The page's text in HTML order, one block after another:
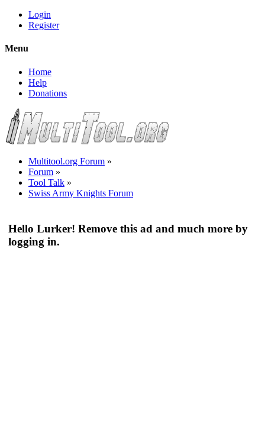
Login
Register
Menu
Home
Help
Donations
Multitool.org Forum »
Forum »
Tool Talk »
Swiss Army Knights Forum
Hello Lurker! Remove this ad and much more by
logging in.